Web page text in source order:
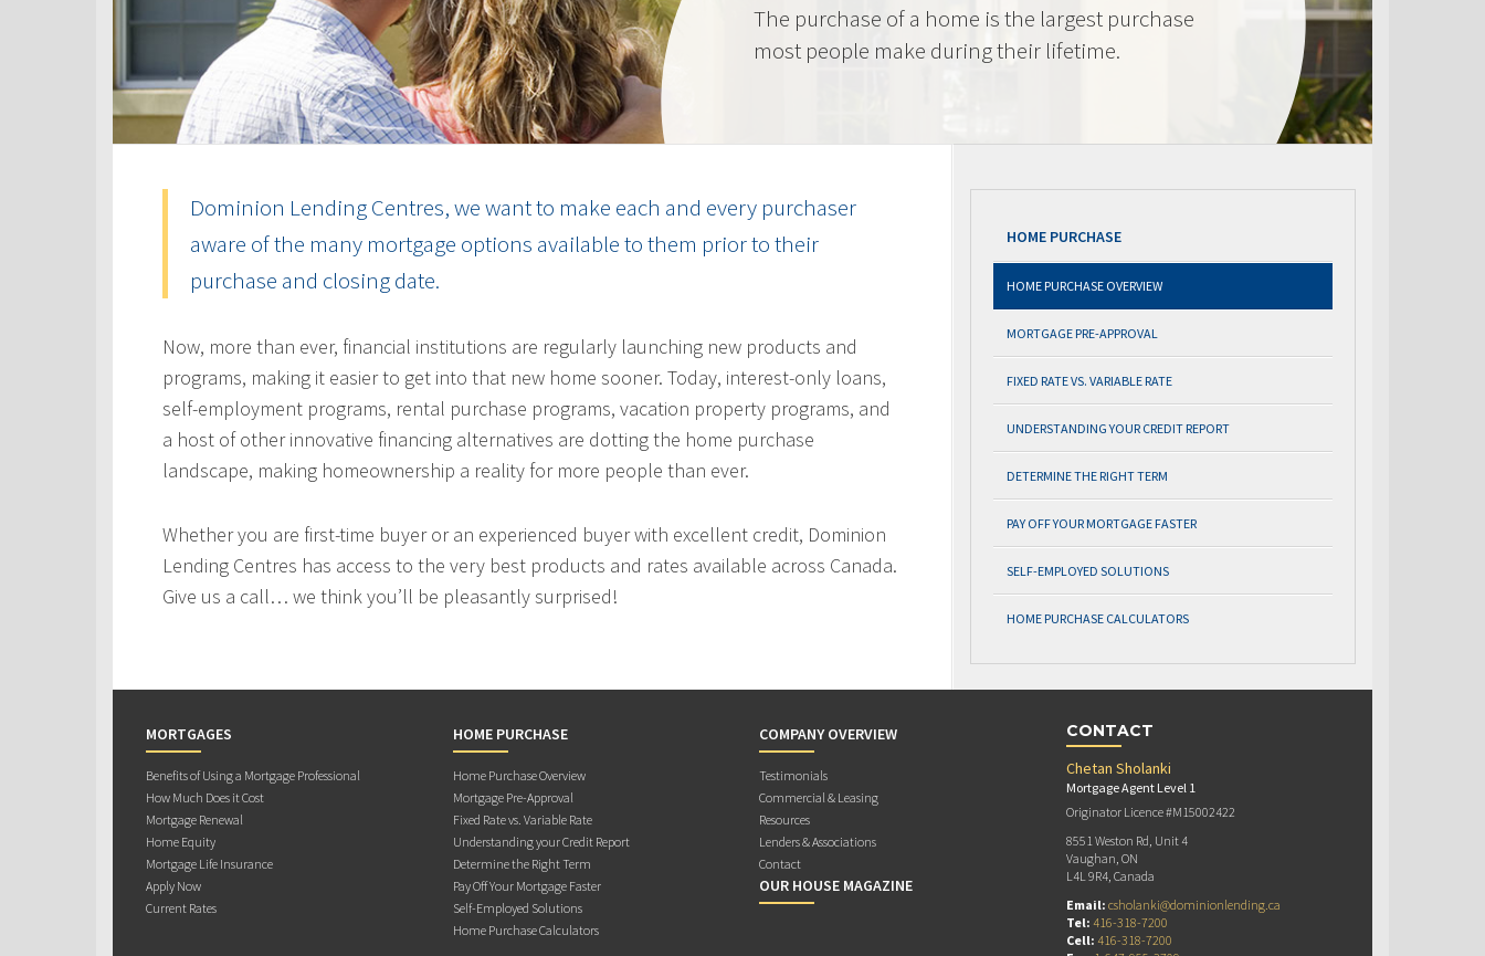
The purchase of a home is the largest purchase
most people make during their lifetime.
Dominion Lending Centres, we want to make each and every purchaser
aware of the many mortgage options available to them prior to their
purchase and closing date.
Now, more than ever, financial institutions are regularly launching new products and
programs, making it easier to get into that new home sooner. Today, interest-only loans,
self-employment programs, rental purchase programs, vacation property programs, and
a host of other innovative financing alternatives are dotting the home purchase
landscape, making homeownership a reality for more people than ever.
Whether you are first-time buyer or an experienced buyer with excellent credit, Dominion
Lending Centres has access to the very best products and rates available across Canada.
Give us a call… we think you’ll be pleasantly surprised!
HOME PURCHASE
HOME PURCHASE OVERVIEW
MORTGAGE PRE-APPROVAL
FIXED RATE VS. VARIABLE RATE
UNDERSTANDING YOUR CREDIT REPORT
DETERMINE THE RIGHT TERM
PAY OFF YOUR MORTGAGE FASTER
SELF-EMPLOYED SOLUTIONS
HOME PURCHASE CALCULATORS
MORTGAGES
Benefits of Using a Mortgage Professional
How Much Does it Cost
Mortgage Renewal
Home Equity
Mortgage Life Insurance
Apply Now
Current Rates
HOME PURCHASE
Home Purchase Overview
Mortgage Pre-Approval
Fixed Rate vs. Variable Rate
Understanding your Credit Report
Determine the Right Term
Pay Off Your Mortgage Faster
Self-Employed Solutions
Home Purchase Calculators
COMPANY OVERVIEW
Testimonials
Commercial & Leasing
Resources
Lenders & Associations
Contact
OUR HOUSE MAGAZINE
CONTACT
Chetan Sholanki
Mortgage Agent Level 1
Originator Licence #M15002422
8551 Weston Rd, Unit 4
Vaughan, ON
L4L 9R4, Canada
Email: csholanki@dominionlending.ca
Tel: 416-318-7200
Cell: 416-318-7200